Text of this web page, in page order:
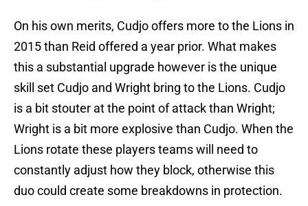
On his own merits, Cudjo offers more to the Lions in
2015 than Reid offered a year prior. What makes
this a substantial upgrade however is the unique
skill set Cudjo and Wright bring to the Lions. Cudjo
is a bit stouter at the point of attack than Wright;
Wright is a bit more explosive than Cudjo. When the
Lions rotate these players teams will need to
constantly adjust how they block, otherwise this
duo could create some breakdowns in protection.